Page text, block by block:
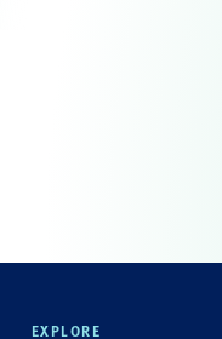
EXPLORE